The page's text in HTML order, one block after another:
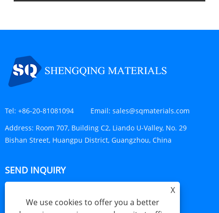
Tel: +86-20-81081094 Email: sales@sqmaterials.com
Address: Room 707, Building C2, Liando U-Valley, No. 29
Bishan Street, Huangpu District, Guangzhou, China
SEND INQUIRY
X
We use cookies to offer you a better